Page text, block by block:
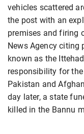
vehicles scattered
the post with an
premises and firing
News Agency
known as the
responsibility for
Pakistan and
day later, a state
killed in the Bannu